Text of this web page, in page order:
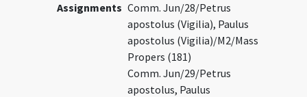
Assignments Comm. Jun/28/Petrus
apostolus (Vigilia), Paulus
apostolus (Vigilia)/M2/Mass
Propers (181)
Comm. Jun/29/Petrus
apostolus, Paulus